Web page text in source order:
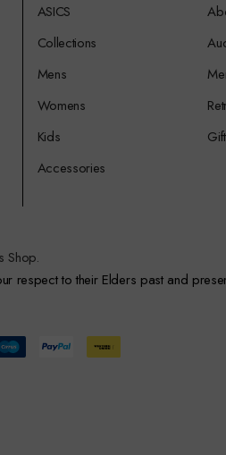
ASICS
Collections
Mens
Womens
Kids
Accessories
Shop.
respect to their Elders past and